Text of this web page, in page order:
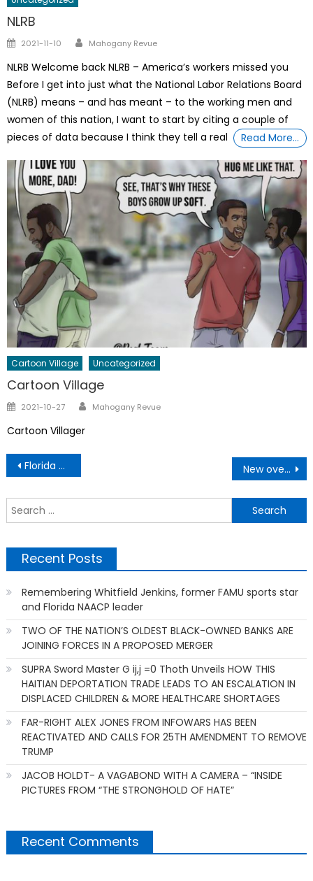
NLRB
Posted
2021-11-10 Author
Mahogany Revue
NLRB Welcome back NLRB – America’s workers missed you
Before I get into just what the National Labor Relations Board
(NLRB) means – and has meant – to the working men and
women of this nation, I want to start by citing a couple of
pieces of data because I think they tell a real
Read More…
Cartoon Village Uncategorized
Cartoon Village
Posted
2021-10-27 Author
Mahogany Revue
Cartoon Villager
Post
navigation
Florida Gateway College and UF Approve Going Gator Transfer Program New overtime rule expanded for millions of workers
Recent Posts
Remembering Whitfield Jenkins, former FAMU sports star
and Florida NAACP leader
TWO OF THE NATION’S OLDEST BLACK-OWNED BANKS ARE
JOINING FORCES IN A PROPOSED MERGER
SUPRA Sword Master G ij,j =0 Thoth Unveils HOW THIS
HAITIAN DEPORTATION TRADE LEADS TO AN ESCALATION IN
DISPLACED CHILDREN & MORE HEALTHCARE SHORTAGES
FAR-RIGHT ALEX JONES FROM INFOWARS HAS BEEN
REACTIVATED AND CALLS FOR 25TH AMENDMENT TO REMOVE
TRUMP
JACOB HOLDT- A VAGABOND WITH A CAMERA – “INSIDE
PICTURES FROM “THE STRONGHOLD OF HATE”
Recent Comments